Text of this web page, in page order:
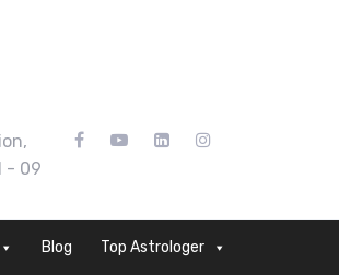
- 09
Blog Top Astrologer